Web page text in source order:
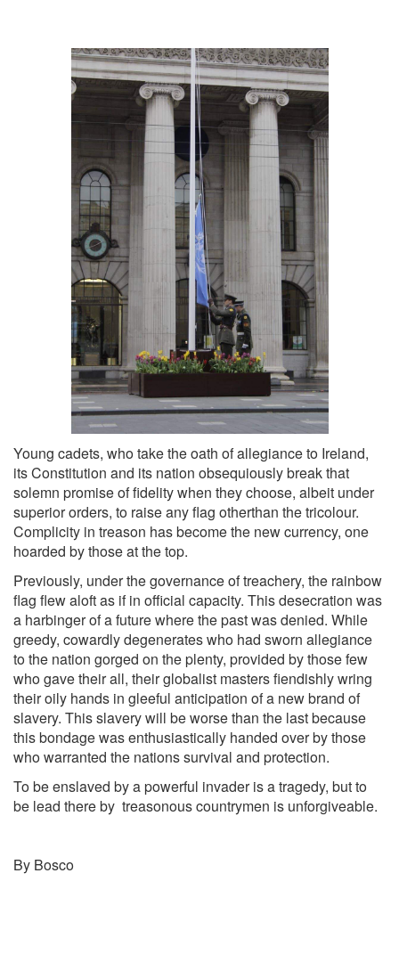
Young cadets, who take the oath of allegiance to Ireland,
its Constitution and its nation obsequiously break that
solemn promise of fidelity when they choose, albeit under
superior orders, to raise any flag otherthan the tricolour.
Complicity in treason has become the new currency, one
hoarded by those at the top.
Previously, under the governance of treachery, the rainbow
flag flew aloft as if in official capacity. This desecration was
a harbinger of a future where the past was denied. While
greedy, cowardly degenerates who had sworn allegiance
to the nation gorged on the plenty, provided by those few
who gave their all, their globalist masters fiendishly wring
their oily hands in gleeful anticipation of a new brand of
slavery. This slavery will be worse than the last because
this bondage was enthusiastically handed over by those
who warranted the nations survival and protection.
To be enslaved by a powerful invader is a tragedy, but to
be lead there by treasonous countrymen is unforgiveable.
By Bosco